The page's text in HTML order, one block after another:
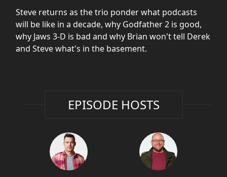
Steve returns as the trio ponder what podcasts
will be like in a decade, why Godfather 2 is good,
why Jaws 3-D is bad and why Brian won't tell Derek
and Steve what's in the basement.
EPISODE HOSTS